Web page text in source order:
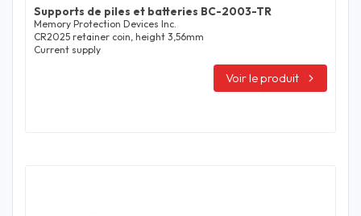
Supports de piles et batteries BC-2003-TR
Memory Protection Devices Inc.
CR2025 retainer coin, height 3,56mm
Current supply
Voir le produit